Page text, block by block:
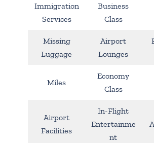
Immigration
Services
Business
Class
Missing
Luggage
Airport
Lounges
Miles
Economy
Class
Airport
Facilities
In-Flight
Entertainme
nt